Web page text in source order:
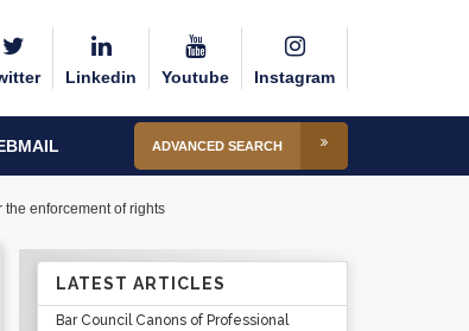
Linkedin Youtube Instagram
ADVANCED SEARCH
enforcement of rights
LATEST ARTICLES
Bar Council Canons of Professional